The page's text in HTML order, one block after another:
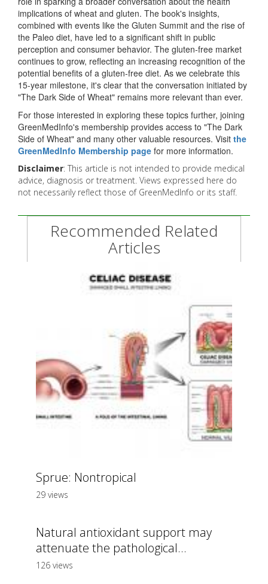
implications of wheat and gluten. The book's insights,
combined with events like the Gluten Summit and the rise of
the Paleo diet, have led to a significant shift in public
perception and consumer behavior. The gluten-free market
continues to grow, reflecting an increasing recognition of the
potential benefits of a gluten-free diet. As we celebrate this
15-year milestone, it's clear that the conversation initiated by
"The Dark Side of Wheat" remains more relevant than ever.
For those interested in exploring these topics further, joining
GreenMedInfo's membership provides access to "The Dark
Side of Wheat" and many other valuable resources. Visit the
GreenMedInfo Membership page for more information.
Disclaimer: This article is not intended to provide medical
advice, diagnosis or treatment. Views expressed here do
not necessarily reflect those of GreenMedInfo or its staff.
Recommended Related
Articles
Sprue: Nontropical
29 views
Natural antioxidant support may
attenuate the pathological...
126 views